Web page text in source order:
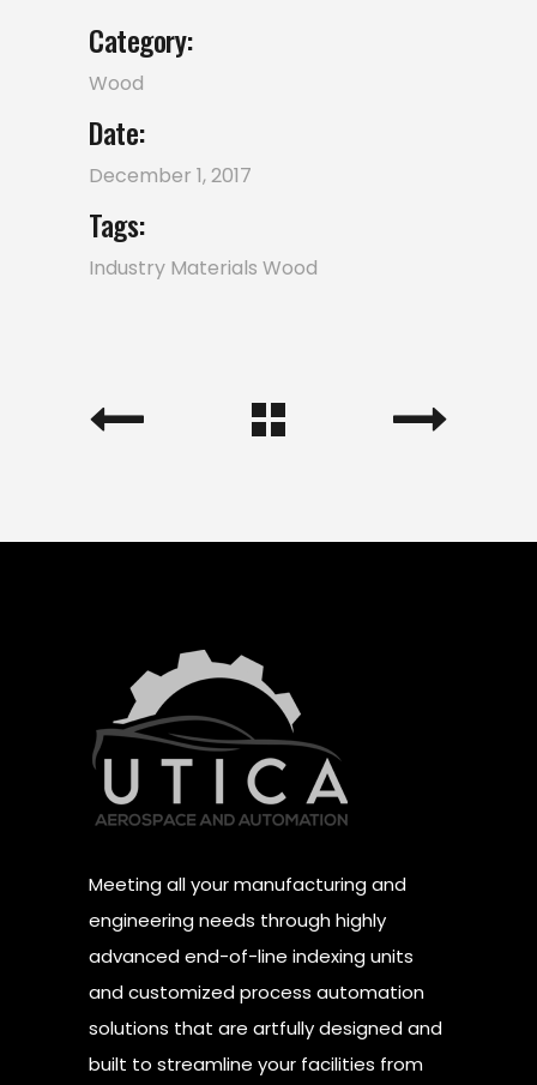
Category:
Wood
Date:
December 1, 2017
Tags:
Industry Materials Wood
Meeting all your manufacturing and
engineering needs through highly
advanced end-of-line indexing units
and customized process automation
solutions that are artfully designed and
built to streamline your facilities from